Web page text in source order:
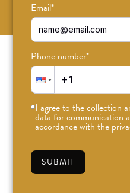
Email*
Phone number*
I agree to the collection
data for communication
accordance with the
SUBMIT